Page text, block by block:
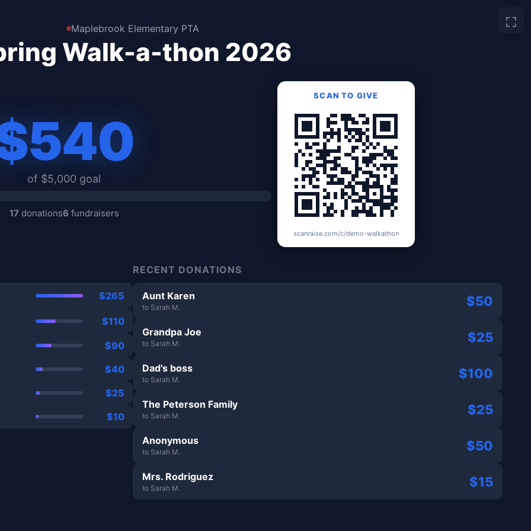
⛶
Maplebrook Elementary PTA
Walk-a-thon 2026
of $5,000 goal
17 donations6 fundraisers
SCAN TO GIVE
scanraise.com/c/demo-walkathon
$265
$110
$90
$40
$25
$10
RECENT DONATIONS
Aunt Karen
to Sarah M. $50
Grandpa Joe
to Sarah M. $25
Dad's boss
to Sarah M. $100
The Peterson Family
to Sarah M. $25
Anonymous
to Sarah M. $50
Mrs. Rodriguez
to Sarah M. $15